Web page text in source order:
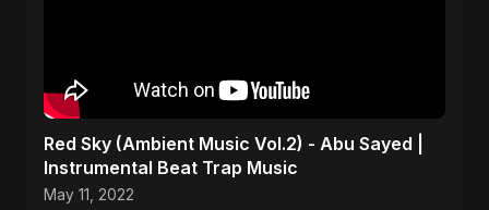
Red Sky (Ambient Music Vol.2) - Abu Sayed |
Instrumental Beat Trap Music
May 11, 2022